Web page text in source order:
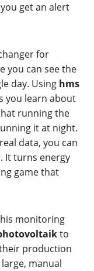
get an alert
for
you can see the
day. Using hms
you learn about
running the
it at night.
data, you can
It turns energy
game that
monitoring
to
production
manual